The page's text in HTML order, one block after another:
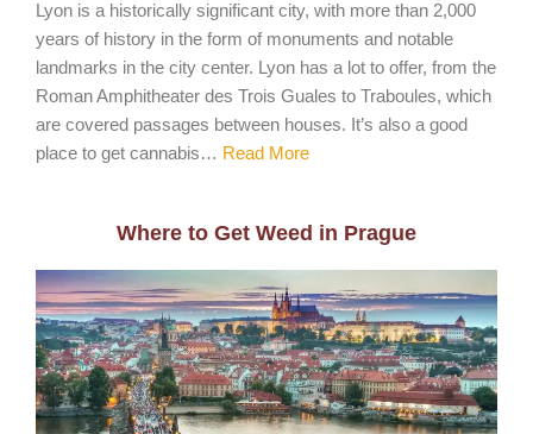
Lyon is a historically significant city, with more than 2,000
years of history in the form of monuments and notable
landmarks in the city center. Lyon has a lot to offer, from the
Roman Amphitheater des Trois Guales to Traboules, which
are covered passages between houses. It’s also a good
place to get cannabis… Read More
Where to Get Weed in Prague